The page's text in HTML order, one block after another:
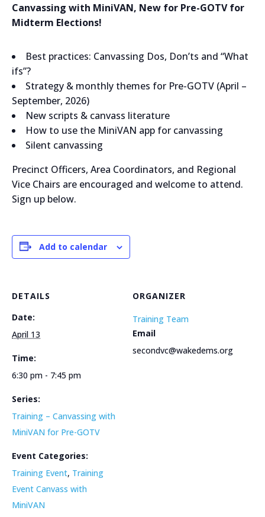
Canvassing with MiniVAN, New for Pre-GOTV for
Midterm Elections!
Best practices: Canvassing Dos, Don’ts and “What
ifs”?
Strategy & monthly themes for Pre-GOTV (April –
September, 2026)
New scripts & canvass literature
How to use the MiniVAN app for canvassing
Silent canvassing
Precinct Officers, Area Coordinators, and Regional
Vice Chairs are encouraged and welcome to attend.
Sign up below.
Add to calendar
DETAILS
Date:
April 13
Time:
6:30 pm - 7:45 pm
Series:
Training – Canvassing with
MiniVAN for Pre-GOTV
Event Categories:
Training Event, Training
Event Canvass with
MiniVAN
ORGANIZER
Training Team
Email
secondvc@wakedems.org